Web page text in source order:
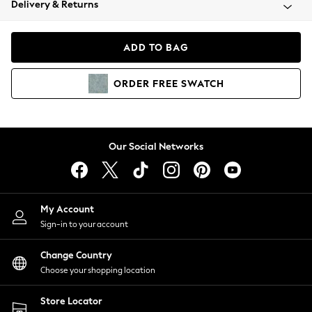
Coats & Jackets
Hoodies & Sweatshirts
Lingerie
Nightwear
Shirts & Blouses
Shorts
Skirts
Suits & Tailoring
Sportswear
Swimwear
Delivery & Returns
ADD TO BAG
ORDER FREE SWATCH
Our Social Networks
My Account
Sign-in to your account
Change Country
Choose your shopping location
Store Locator